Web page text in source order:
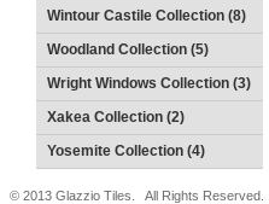
Wintour Castile Collection (8)
Woodland Collection (5)
Wright Windows Collection (3)
Xakea Collection (2)
Yosemite Collection (4)
© 2013 Glazzio Tiles. All Rights Reserved.